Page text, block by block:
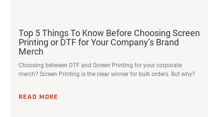
Live Printing at Dierks Bentley – Talking Stick
Amphitheatre
crowd onto the dance floor and to the Acme Prints tent.